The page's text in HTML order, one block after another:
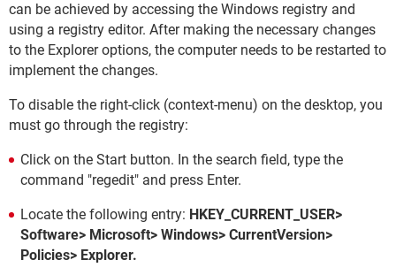
can be achieved by accessing the Windows registry and
using a registry editor. After making the necessary changes
to the Explorer options, the computer needs to be restarted to
implement the changes.
To disable the right-click (context-menu) on the desktop, you
must go through the registry:
Click on the Start button. In the search field, type the
command "regedit" and press Enter.
Locate the following entry: HKEY_CURRENT_USER>
Software> Microsoft> Windows> CurrentVersion>
Policies> Explorer.